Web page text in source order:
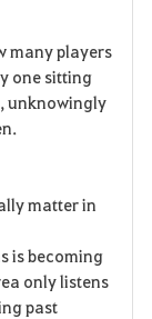
e
many players
one sitting
unknowingly
matter in
is becoming
only listens
past